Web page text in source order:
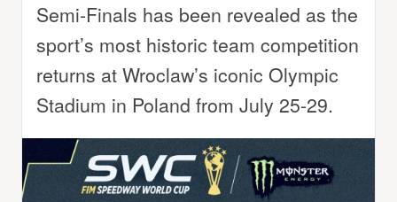
Semi-Finals has been revealed as the
sport’s most historic team competition
returns at Wroclaw’s iconic Olympic
Stadium in Poland from July 25-29.